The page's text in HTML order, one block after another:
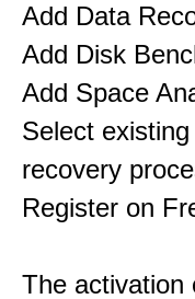
Add Data
Add Disk
Add Space
Select
recovery
Register on
The activation